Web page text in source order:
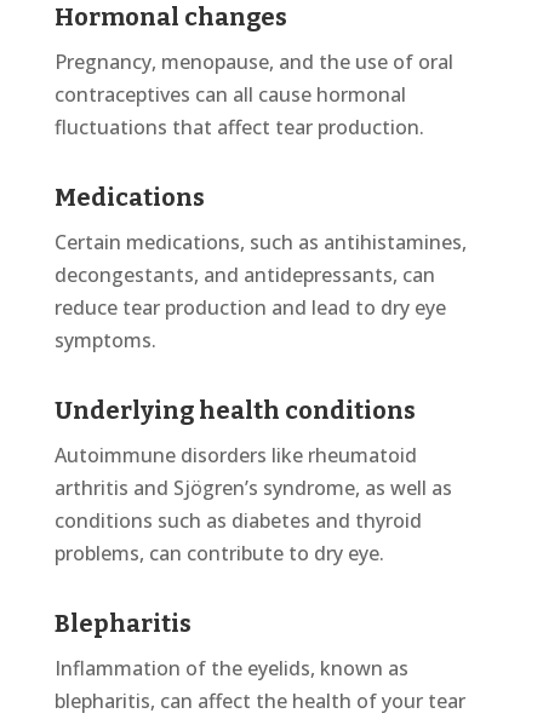
Hormonal changes
Pregnancy, menopause, and the use of oral
contraceptives can all cause hormonal
fluctuations that affect tear production.
Medications
Certain medications, such as antihistamines,
decongestants, and antidepressants, can
reduce tear production and lead to dry eye
symptoms.
Underlying health conditions
Autoimmune disorders like rheumatoid
arthritis and Sjögren’s syndrome, as well as
conditions such as diabetes and thyroid
problems, can contribute to dry eye.
Blepharitis
Inflammation of the eyelids, known as
blepharitis, can affect the health of your tear